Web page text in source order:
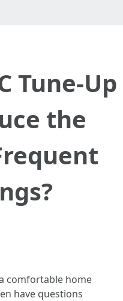
Tune-Up
the
comfortable home
have questions